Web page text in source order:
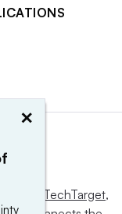
Informa TechTarget,
×